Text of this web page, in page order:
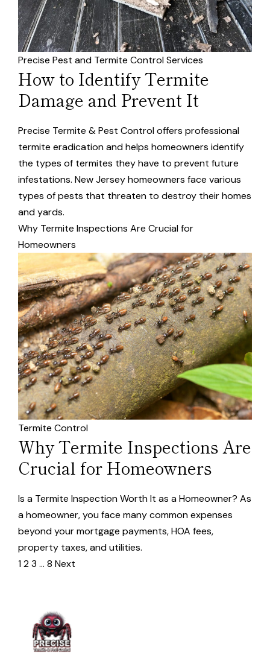
Precise Pest and Termite Control Services
How to Identify Termite
Damage and Prevent It
Precise Termite & Pest Control offers professional
termite eradication and helps homeowners identify
the types of termites they have to prevent future
infestations. New Jersey homeowners face various
types of pests that threaten to destroy their homes
and yards.
Why Termite Inspections Are Crucial for
Homeowners
Termite Control
Why Termite Inspections Are
Crucial for Homeowners
Is a Termite Inspection Worth It as a Homeowner? As
a homeowner, you face many common expenses
beyond your mortgage payments, HOA fees,
property taxes, and utilities.
123 … 8 Next